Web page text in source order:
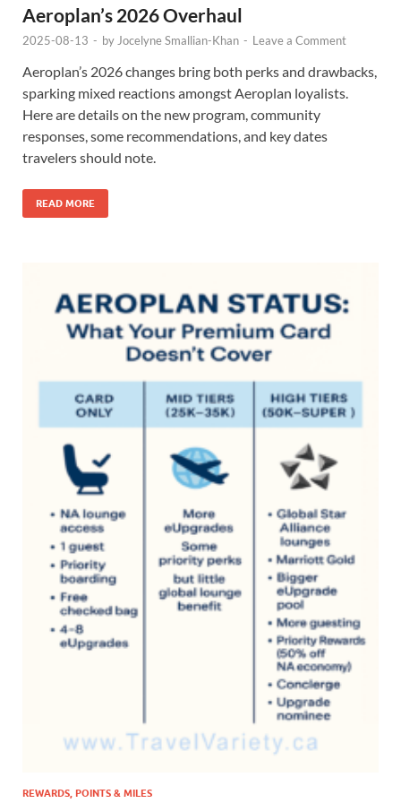
Aeroplan’s 2026 Overhaul
2025-08-13 - byJocelyne Smallian-Khan - Leave a Comment
Aeroplan’s 2026 changes bring both perks and drawbacks,
sparking mixed reactions amongst Aeroplan loyalists.
Here are details on the new program, community
responses, some recommendations, and key dates
travelers should note.
READ MORE
REWARDS, POINTS & MILES